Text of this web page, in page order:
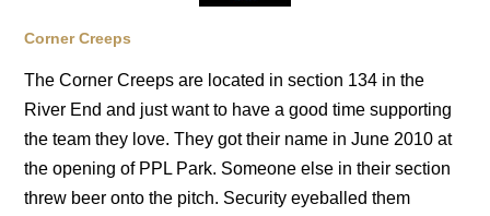
Corner Creeps
The Corner Creeps are located in section 134 in the
River End and just want to have a good time supporting
the team they love. They got their name in June 2010 at
the opening of PPL Park. Someone else in their section
threw beer onto the pitch. Security eyeballed them